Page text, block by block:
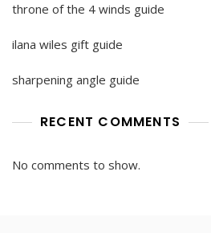
throne of the 4 winds guide
ilana wiles gift guide
sharpening angle guide
RECENT COMMENTS
No comments to show.